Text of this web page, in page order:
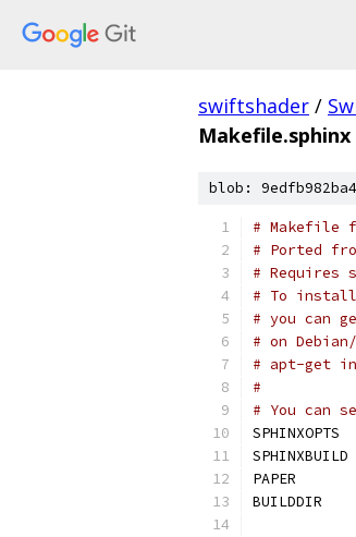
swiftshader /
Makefile.sphinx
blob:
# Makefile
# Ported
# Requires
# To
# you can
# on
# apt-get
#
# You can